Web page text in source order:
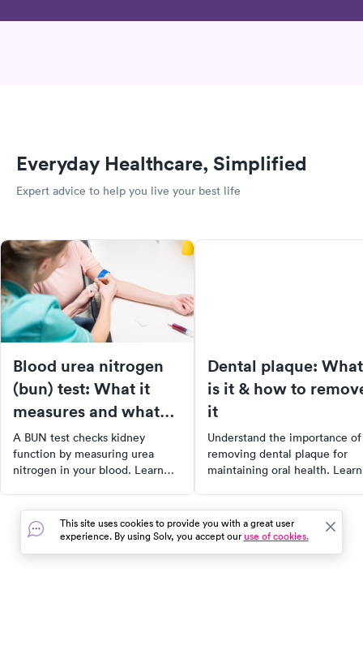
Everyday Healthcare, Simplified
Expert advice to help you live your best life
Blood urea nitrogen
(bun) test: What it
measures and what
your results mean
A BUN test checks kidney
function by measuring urea
nitrogen in your blood. Learn
indicate, and what to do next.
Dental plaque: What
is it & how to
it
Understand the importance of
removing dental plaque for
maintaining oral health. Learn
the best methods to do so.
Explore the causes of dental
plaque, its symptoms, and
This site uses cookies to provide you with a great user
experience. By using Solv, you accept ouruse of cookies.